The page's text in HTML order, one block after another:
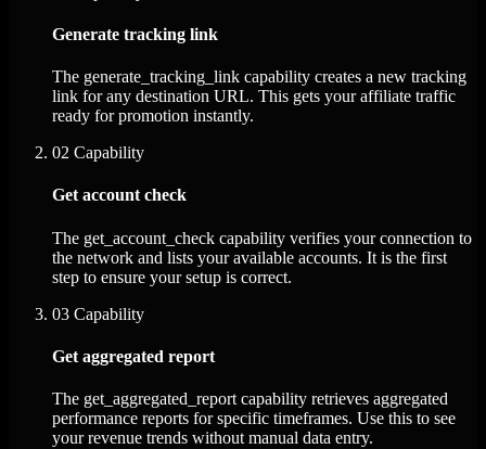
Generate tracking link
The generate_tracking_link capability creates a new tracking
link for any destination URL. This gets your affiliate traffic
ready for promotion instantly.
02 Capability
Get account check
The get_account_check capability verifies your connection to
the network and lists your available accounts. It is the first
step to ensure your setup is correct.
03 Capability
Get aggregated report
The get_aggregated_report capability retrieves aggregated
performance reports for specific timeframes. Use this to see
your revenue trends without manual data entry.